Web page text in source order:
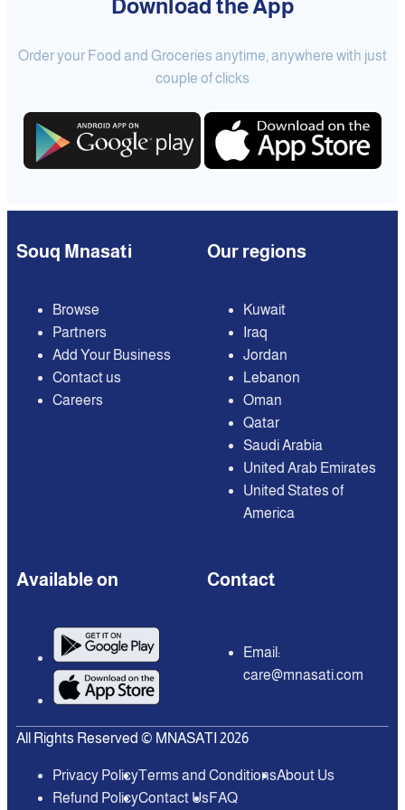
Download the App
Order your Food and Groceries anytime, anywhere with just
couple of clicks
Souq Mnasati
Browse
Partners
Add Your Business
Contact us
Careers
Our regions
Kuwait
Iraq
Jordan
Lebanon
Oman
Qatar
Saudi Arabia
United Arab Emirates
United States of
America
Available on Contact
Email:
care@mnasati.com
All Rights Reserved © MNASATI 2026
Privacy PolicyTerms and ConditionsAbout Us
Refund PolicyContact UsFAQ